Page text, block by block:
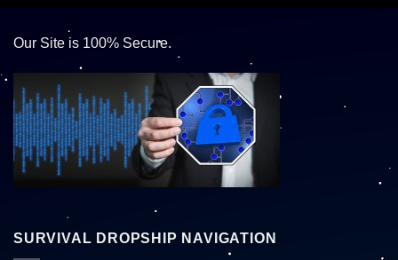
Our Site is 100% Secure.
SURVIVAL DROPSHIP NAVIGATION